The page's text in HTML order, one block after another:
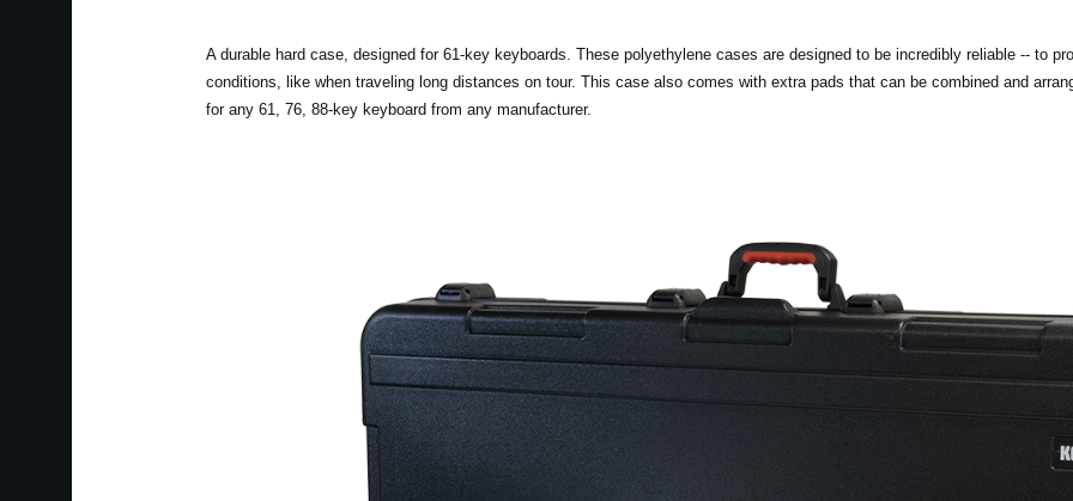
A durable hard case, designed for 61-key keyboards. These polyethylene cases are designed to be incredibly reliable -- to
conditions, like when traveling long distances on tour. This case also comes with extra pads that can be combined and
for any 61, 76, 88-key keyboard from any manufacturer.